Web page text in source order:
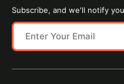
Subscribe, and we'll notify